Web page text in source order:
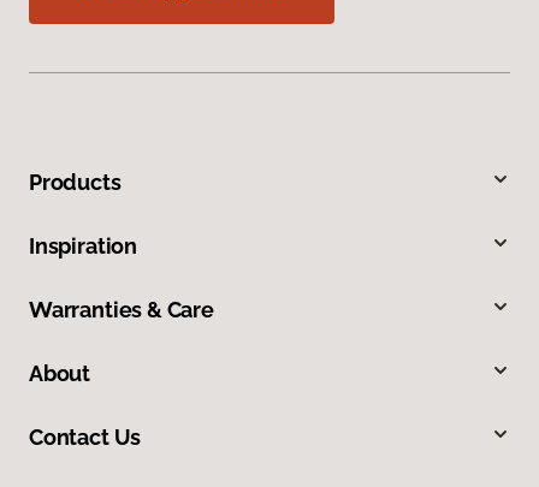
Products
Inspiration
Warranties & Care
About
Contact Us